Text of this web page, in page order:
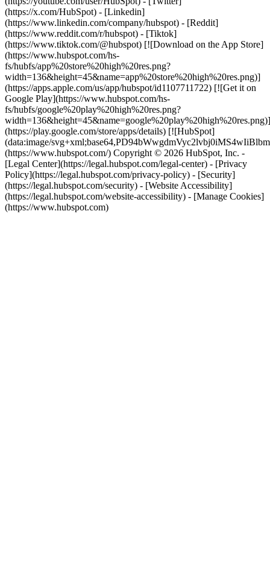
(https://x.com/HubSpot) - [Linkedin]
(https://www.linkedin.com/company/hubspot) - [Reddit]
(https://www.reddit.com/r/hubspot) - [Tiktok]
(https://www.tiktok.com/@hubspot) [![Download on the App Store]
(https://www.hubspot.com/hs-
fs/hubfs/app%20store%20high%20res.png?
width=136&height=45&name=app%20store%20high%20res.png)]
(https://apps.apple.com/us/app/hubspot/id1107711722) [![Get it on
Google Play](https://www.hubspot.com/hs-
fs/hubfs/google%20play%20high%20res.png?
width=136&height=45&name=google%20play%20high%20res.png)]
(https://play.google.com/store/apps/details) [![HubSpot]
(data:image/
(https://www.hubspot.com/) Copyright © 2026 HubSpot, Inc. -
[Legal Center](https://legal.hubspot.com/legal-center) - [Privacy
Policy](https://legal.hubspot.com/privacy-policy) - [Security]
(https://legal.hubspot.com/security) - [Website Accessibility]
(https://legal.hubspot.com/website-accessibility) - [Manage Cookies]
(https://www.hubspot.com)